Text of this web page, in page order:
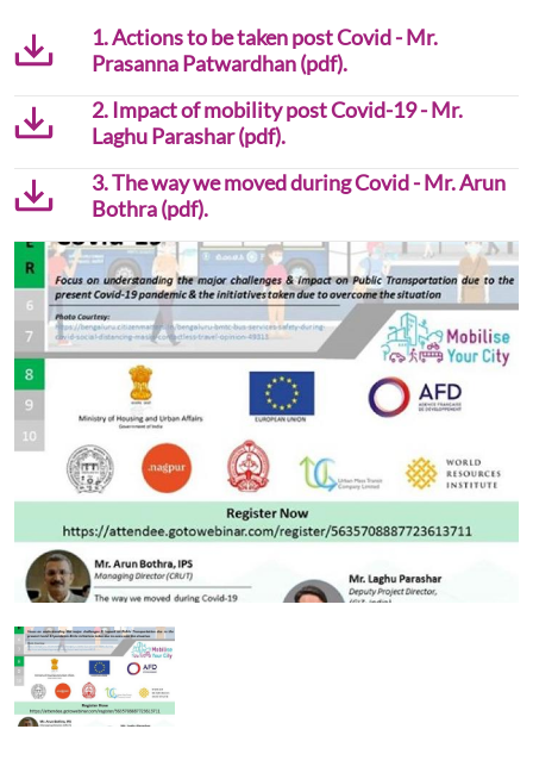
1. Actions to be taken post Covid - Mr.
Prasanna Patwardhan (pdf).
2. Impact of mobility post Covid-19 - Mr.
Laghu Parashar (pdf).
3. The way we moved during Covid - Mr. Arun
Bothra (pdf).